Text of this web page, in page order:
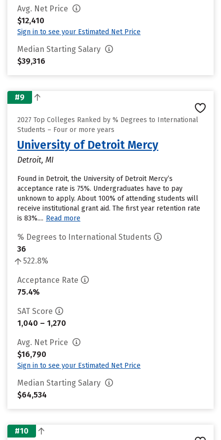
Avg. Net Price
$12,410
Sign in to see your Estimated Net Price
Median Starting Salary
$39,316
#9
2027 Top Colleges Ranked by % Degrees to International
Students – Four or more years
University of Detroit Mercy
Detroit, MI
Found in Detroit, the University of Detroit Mercy’s
acceptance rate is 75%. Undergraduates have to pay
unknown to apply. About 100% of attending students will
receive institutional grant aid. The first year retention rate
is 83%.... Read more
% Degrees to International Students
36
522.8%
Acceptance Rate
75.4%
SAT Score
1,040 – 1,270
Avg. Net Price
$16,790
Sign in to see your Estimated Net Price
Median Starting Salary
$64,534
#10